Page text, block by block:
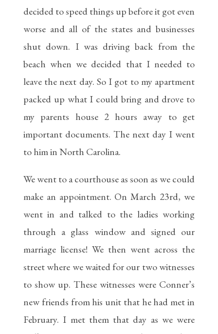
decided to speed things up before it got even
worse and all of the states and businesses
shut down. I was driving back from the
beach when we decided that I needed to
leave the next day. So I got to my apartment
packed up what I could bring and drove to
my parents house 2 hours away to get
important documents. The next day I went
to him in North Carolina.
We went to a courthouse as soon as we could
make an appointment. On March 23rd, we
went in and talked to the ladies working
through a glass window and signed our
marriage license! We then went across the
street where we waited for our two witnesses
to show up. These witnesses were Conner’s
new friends from his unit that he had met in
February. I met them that day as we were